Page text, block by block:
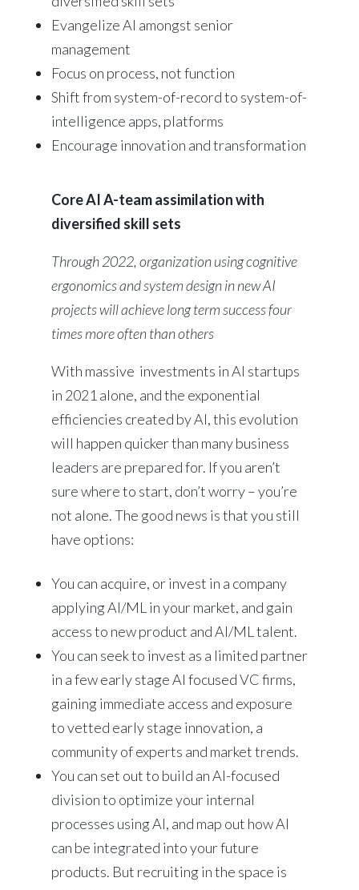
Evangelize AI amongst senior
management
Focus on process, not function
Shift from system-of-record to system-of-
intelligence apps, platforms
Encourage innovation and transformation
Core AI A-team assimilation with
diversified skill sets
Through 2022, organization using cognitive
ergonomics and system design in new AI
projects will achieve long term success four
times more often than others
With massive investments in AI startups
in 2021 alone, and the exponential
efficiencies created by AI, this evolution
will happen quicker than many business
leaders are prepared for. If you aren’t
sure where to start, don’t worry – you’re
not alone. The good news is that you still
have options:
You can acquire, or invest in a company
applying AI/ML in your market, and gain
access to new product and AI/ML talent.
You can seek to invest as a limited partner
in a few early stage AI focused VC firms,
gaining immediate access and exposure
to vetted early stage innovation, a
community of experts and market trends.
You can set out to build an AI-focused
division to optimize your internal
processes using AI, and map out how AI
can be integrated into your future
products. But recruiting in the space is